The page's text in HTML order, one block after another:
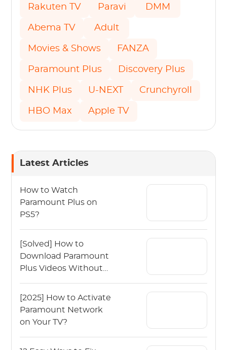
Rakuten TV Paravi DMM
Abema TV Adult
Movies & Shows FANZA
Paramount Plus Discovery Plus
NHK Plus U-NEXT Crunchyroll
HBO Max Apple TV
Latest Articles
How to Watch
Paramount Plus on
PS5?
[Solved] How to
Download Paramount
Plus Videos Without
[2025] How to Activate
Paramount Network
on Your TV?